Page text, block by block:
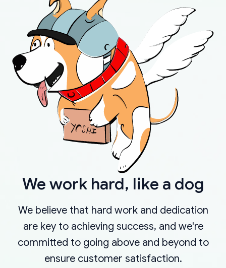
We work hard, like a dog
We believe that hard work and dedication
are key to achieving success, and we're
committed to going above and beyond to
ensure customer satisfaction.